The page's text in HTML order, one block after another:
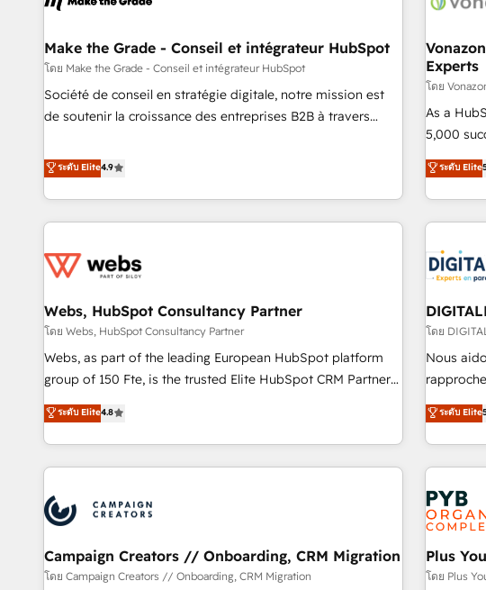
Impact Award 🏆2019 Marketing Enablement HubSpot
Impact Award 🏆2018 Website Design HubSpot Impact
Award 🏆2017 Website Design HubSpot Impact Award 🏆
2016 Growth-Driven Design Agency of the Year 🏆2016
Agency to reach Diamond 🏆2014 HubSpot COS
Performance Award 🏆2014 HubSpot COS Design Award 🏆
center of
Google
Quaderno HubSnacks holds the rare Advanced "Custom
|
portal
Make the Grade - Conseil et intégrateur HubSpot
โดย Make the Grade - Conseil et intégrateur HubSpot
Société de conseil en stratégie digitale, notre mission est
de soutenir la croissance des entreprises B2B à travers
développement des revenus auprès de vos comptes
existants. En France et à l'international, nous travaillons
avec des ETI ambitieuses, des grands groupes voulant aller
au-delà d’une simple transformation digitale et des startups
de CRM et de méthodologie RevOps pour aligner les
migration, synchronisation API, audit et maintenance) ➤ La
création de sites internet de conversion qui transforment
les visiteurs en opportunités d'affaires ➤ La mise en place
de stratégies d'acquisition marketing (SEO, SEA, inbound,
clés : - 10 ans d'expérience - 100+ intégrations CRM
HubSpot réussies - 40 experts conseil - 150 certifications
ระดับ Elite4.9
Experts
โดย
As a
5,000
From
house
revenue. ⚙️ HubSpot Integration & Optimization • Seamless
integrations 📈 End-to-End Revenue
strategies
and
brands
ระดับ Elite
Webs, HubSpot Consultancy Partner
โดย Webs, HubSpot Consultancy Partner
Webs, as part of the leading European HubSpot platform
group of 150 Fte, is the trusted Elite HubSpot CRM Partner
offering you a roadmap on maximizing EBITDA and
achieving Commercial Excellence. With our targeted
processes, we strengthen your digital transformation and
minimize costs. As HubSpot's Advanced Accredited CRM
business forward. Since 2015 we are fully dedicated to
HubSpot and with an experienced team (50+), we work
with reputable companies in B2B sectors such as
manufacturing, SaaS and business services. We prepare a
ระดับ Elite4.8
โดย
Nous
des
digital, et
à la fois
internet,
pilotage et
d'un projet
migration
ระดับ Elite
Campaign Creators // Onboarding, CRM Migration
โดย Campaign Creators // Onboarding, CRM Migration
Plus
โดย Plus